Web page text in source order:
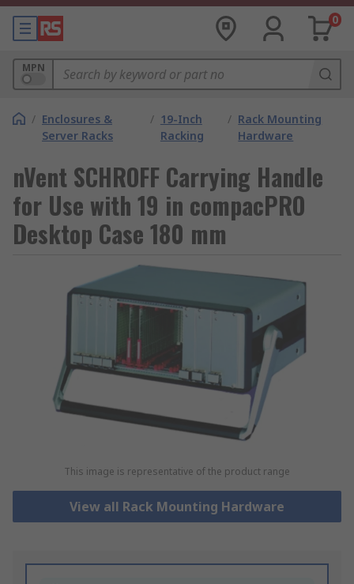
0
MPN
/ Enclosures &
Server Racks
/ 19-Inch
Racking
/ Rack Mounting
Hardware
nVent SCHROFF Carrying Handle
for Use with 19 in compacPRO
Desktop Case 180 mm
This image is representative of the product range
View all Rack Mounting Hardware